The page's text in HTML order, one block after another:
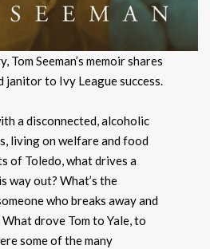
Tom Seeman’s memoir shares
janitor to Ivy League success.
a disconnected, alcoholic
living on welfare and food
of Toledo, what drives a
way out? What’s the
who breaks away and
drove Tom to Yale, to
some of the many